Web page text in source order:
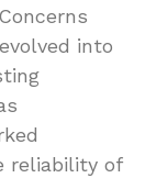
into
reliability of